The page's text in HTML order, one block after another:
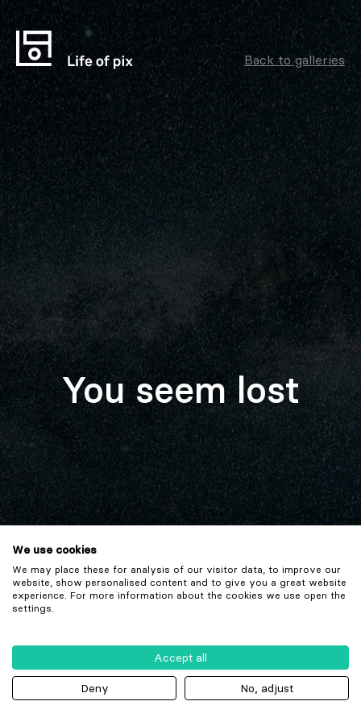
Back to galleries
You seem lost
We use cookies
We may place these for analysis of our visitor data, to improve our
website, show personalised content and to give you a great website
experience. For more information about the cookies we use open the
settings.
Accept all
Deny No, adjust